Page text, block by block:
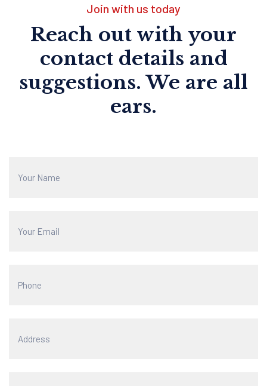
Join with us today
Reach out with your
contact details and
suggestions. We are all
ears.